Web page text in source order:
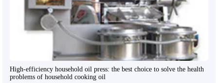
High-efficiency household oil press: the best choice to solve the health
problems of household cooking oil